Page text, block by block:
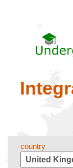
country